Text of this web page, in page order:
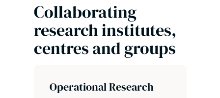
Collaborating
research institutes,
centres and groups
Operational Research